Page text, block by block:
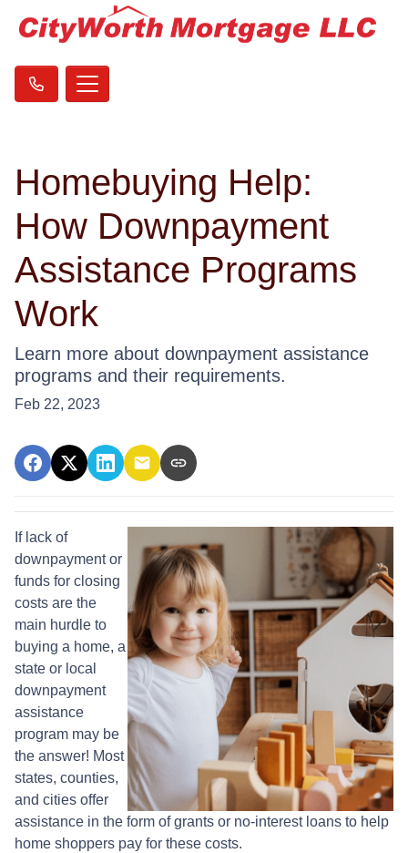
Homebuying Help:
How Downpayment
Assistance Programs
Work
Learn more about downpayment assistance
programs and their requirements.
Feb 22, 2023
If lack of
downpayment or
funds for closing
costs are the
main hurdle to
buying a home, a
state or local
downpayment
assistance
program may be
the answer! Most
states, counties,
and cities offer
assistance in the form of grants or no-interest loans to help
home shoppers pay for these costs.